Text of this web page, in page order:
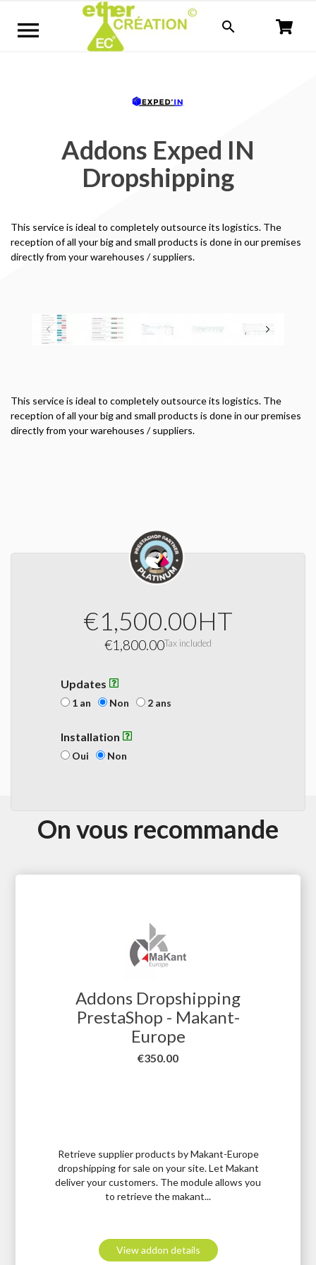
 
Addons Exped IN
Dropshipping
This service is ideal to completely outsource its logistics. The
reception of all your big and small products is done in our premises
directly from your warehouses / suppliers.
This service is ideal to completely outsource its logistics. The
reception of all your big and small products is done in our premises
directly from your warehouses / suppliers.
€1,500.00HT
€1,800.00Tax included
Updates
1 an Non 2 ans
Installation
Oui Non
On vous recommande
Addons Dropshipping
PrestaShop - Makant-
Europe
Price
€350.00
Retrieve supplier products by Makant-Europe
dropshipping for sale on your site. Let Makant
deliver your customers. The module allows you
to retrieve the makant...
View addon details